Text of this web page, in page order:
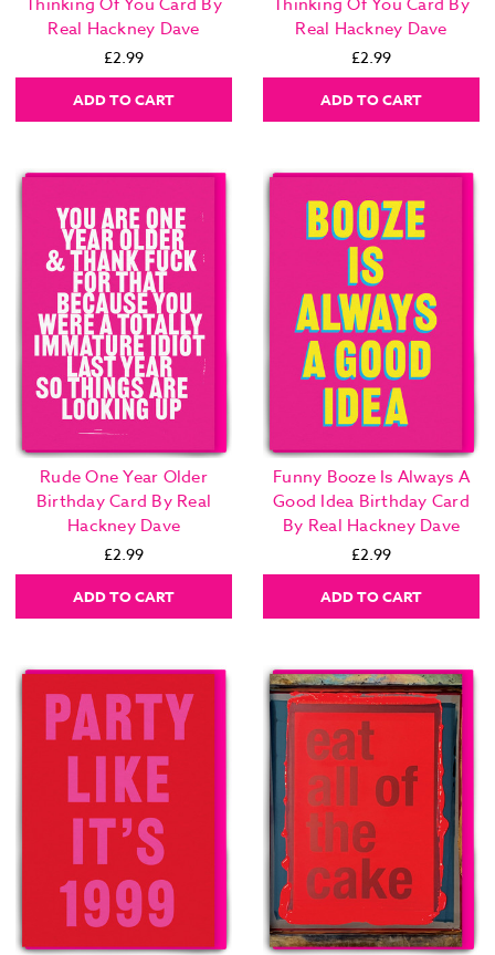
Real Hackney Dave
£2.99
ADD TO CART
Real Hackney Dave
£2.99
ADD TO CART
Rude One Year Older
Birthday Card By Real
Hackney Dave
£2.99
ADD TO CART
Funny Booze Is Always A
Good Idea Birthday Card
By Real Hackney Dave
£2.99
ADD TO CART